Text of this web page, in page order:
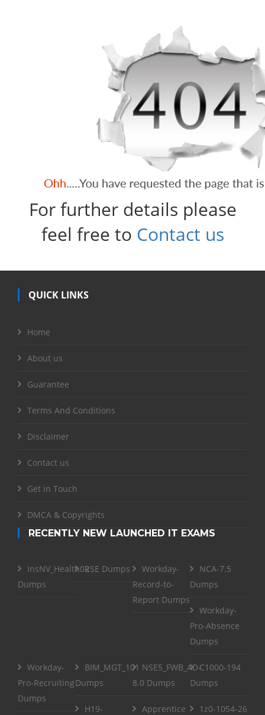
For further details please
feel free to Contact us
QUICK LINKS
Home
About us
Guarantee
Terms And Conditions
Disclaimer
Contact us
Get in Touch
DMCA & Copyrights
RECENTLY NEW LAUNCHED IT EXAMS
InsNV_Health02
Dumps
RSE Dumps
Workday-
Record-to-
Report Dumps
NCA-7.5
Dumps
Workday-
Pro-Absence
Dumps
Workday-
Pro-Recruiting
Dumps
BIM_MGT_101
Dumps
NSE5_FWB_AD-
8.0 Dumps
C1000-194
Dumps
H19-
Apprentice
1z0-1054-26